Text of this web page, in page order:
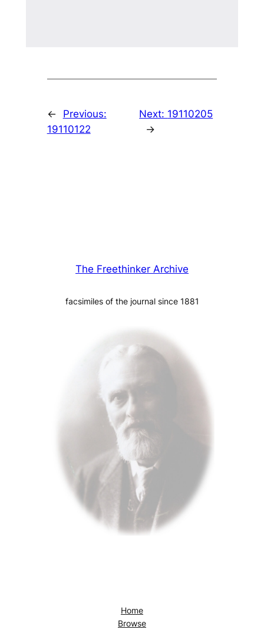
←
Previous:
19110122
Next: 19110205
→
The Freethinker Archive
facsimiles of the journal since 1881
Home
Browse